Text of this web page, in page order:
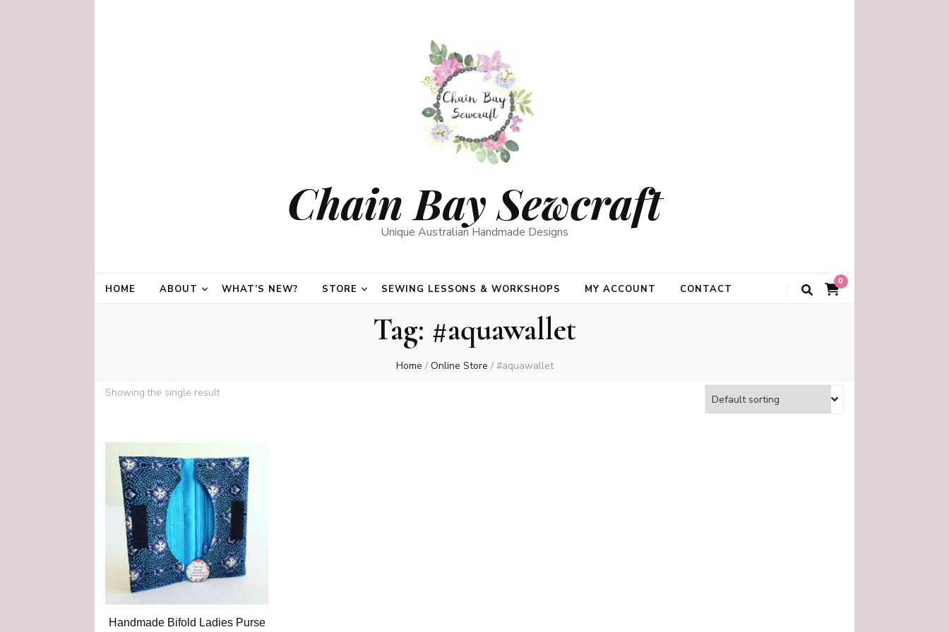
Chain Bay Sewcraft
Unique Australian Handmade Designs
HOME ABOUT WHAT’S NEW? STORE SEWING LESSONS & WORKSHOPS MY ACCOUNT CONTACT
0
Tag: #aquawallet
Home / Online Store / #aquawallet
Showing the single result
Handmade Bifold Ladies Purse